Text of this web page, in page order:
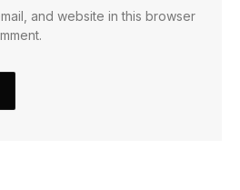
and website in this browser